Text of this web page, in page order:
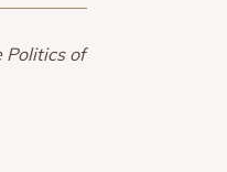
Politics of